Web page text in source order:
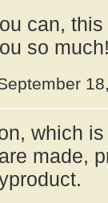
can,
so
which
made,